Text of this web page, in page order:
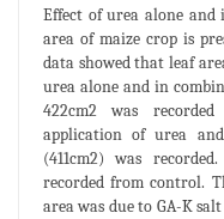
Effect of urea alone
area of maize crop is
data showed that leaf
urea alone and in
422cm2 was
application of urea
(411cm2) was
recorded from control.
area was due to GA-K